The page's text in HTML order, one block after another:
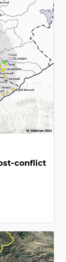
conflict